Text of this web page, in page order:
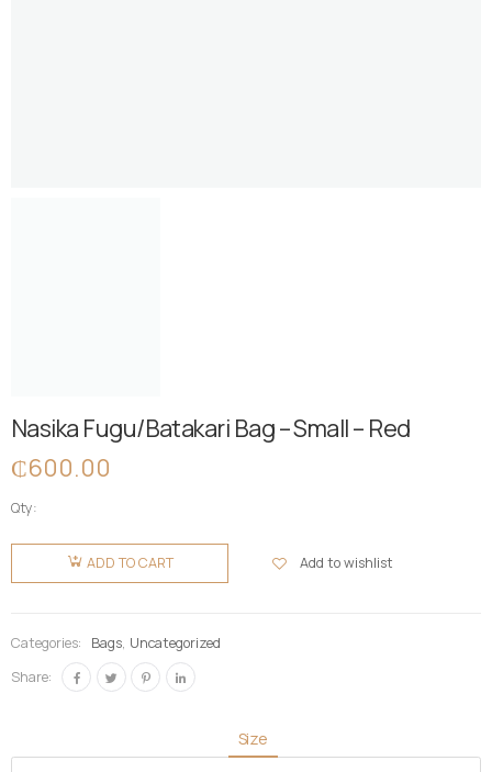
Nasika Fugu/Batakari Bag – Small – Red
₵600.00
Qty:
Nasika
Fugu/Batakari
Bag -
Red
quantity
ADD TO CART Add to wishlist
Categories: Bags, Uncategorized
Share:
Size